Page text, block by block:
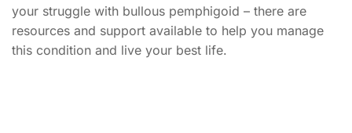
your struggle with bullous pemphigoid – there are
resources and support available to help you manage
this condition and live your best life.